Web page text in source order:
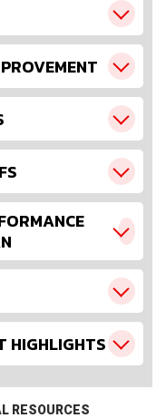
HIGHLIGHTS
RESOURCES